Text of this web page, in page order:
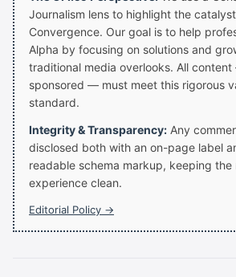
Journalism lens to highlight the
Convergence. Our goal is to help
Alpha by focusing on solutions and
traditional media overlooks. All
sponsored — must meet this rigorous
standard.
Integrity & Transparency: Any
disclosed both with an on-page label
readable schema markup, keeping the
experience clean.
Editorial Policy →